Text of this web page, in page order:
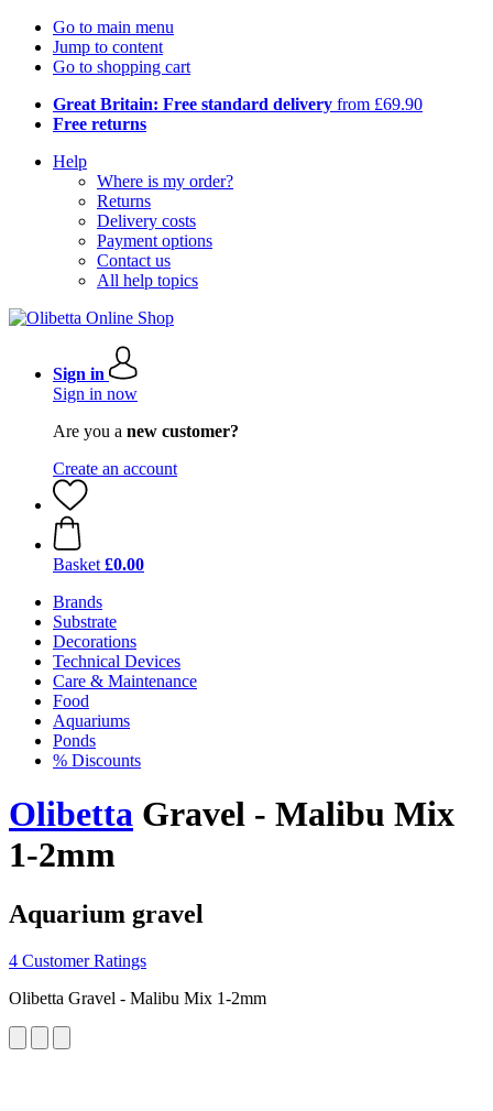
Go to main menu
Jump to content
Go to shopping cart
Great Britain: Free standard delivery from £69.90
Free returns
Help
Where is my order?
Returns
Delivery costs
Payment options
Contact us
All help topics
Sign in
Sign in now
Are you a new customer?
Create an account
Basket £0.00
Brands
Substrate
Decorations
Technical Devices
Care & Maintenance
Food
Aquariums
Ponds
% Discounts
Olibetta Gravel - Malibu Mix
1-2mm
Aquarium gravel
4 Customer Ratings
Olibetta Gravel - Malibu Mix 1-2mm